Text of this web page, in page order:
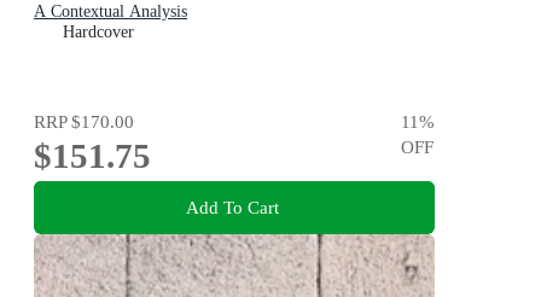
A Contextual Analysis
Hardcover
RRP$170.00
$151.75
11%
OFF
Add To Cart